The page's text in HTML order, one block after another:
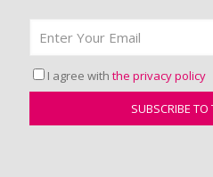
I agree with the privacy policy